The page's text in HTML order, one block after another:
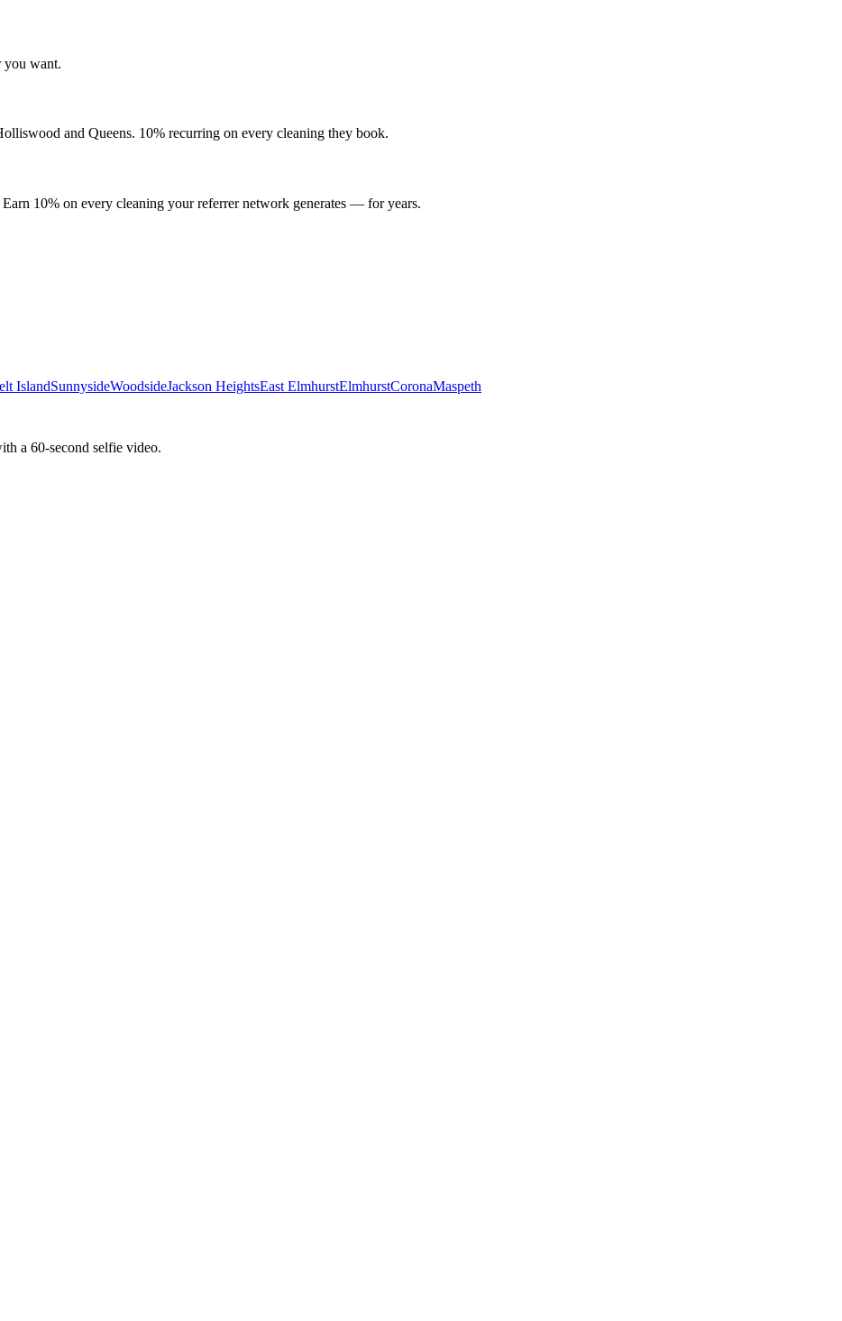
you want.
and Queens. 10% recurring on every cleaning they book.
Earn 10% on every cleaning your referrer network generates — for years.
IslandSunnysideWoodsideJackson HeightsEast ElmhurstElmhurstCoronaMaspeth
a 60-second selfie video.